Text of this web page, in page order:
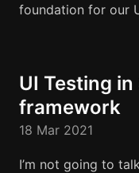
foundation for our
UI Testing
framework
18 Mar 2021
I’m not going to